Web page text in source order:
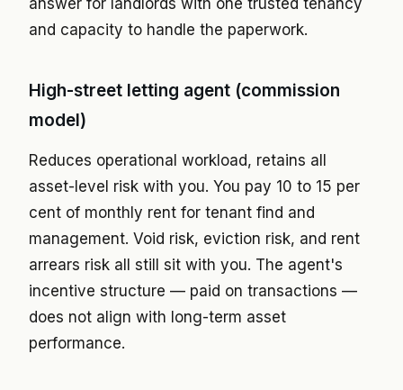
answer for landlords with one trusted tenancy
and capacity to handle the paperwork.
High-street letting agent (commission
model)
Reduces operational workload, retains all
asset-level risk with you. You pay 10 to 15 per
cent of monthly rent for tenant find and
management. Void risk, eviction risk, and rent
arrears risk all still sit with you. The agent's
incentive structure — paid on transactions —
does not align with long-term asset
performance.